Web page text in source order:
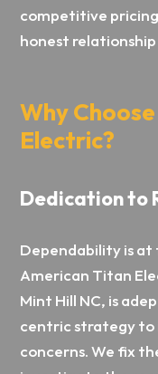
competitive
honest
Why
Electric?
Dedication to
Dependability is at
American Titan
Mint Hill NC, is
centric strategy
concerns. We fix